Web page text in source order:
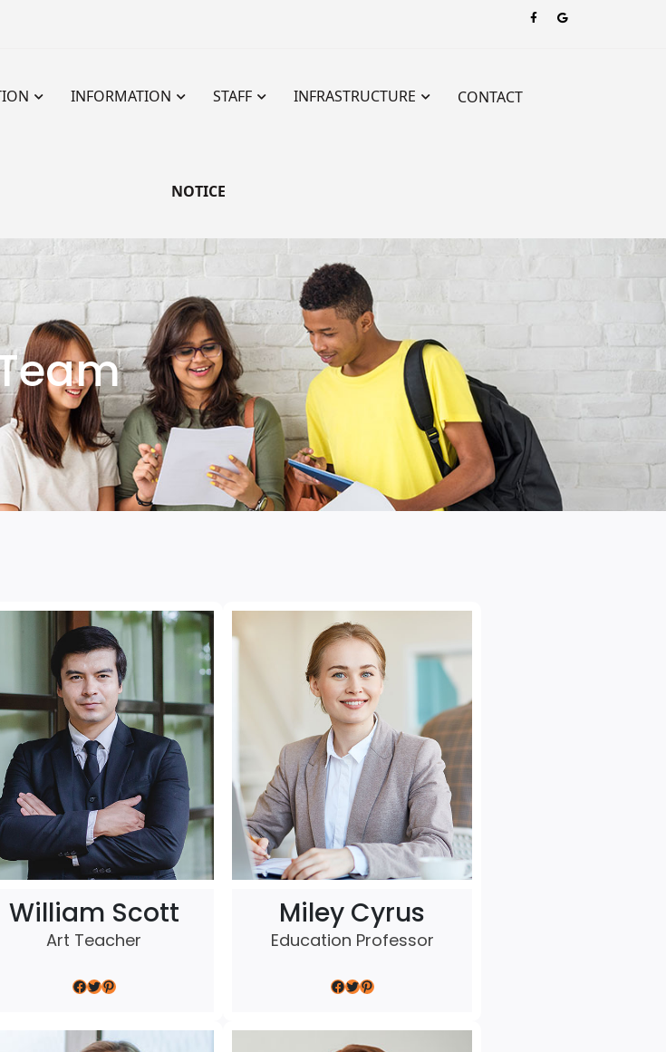
Primary Teachers’ Training – SVIPTT
INFORMATION STAFF INFRASTRUCTURE CONTACT
NOTICE
William Scott
Art Teacher
Facebook Twitter Pinterest
Miley Cyrus
Education Professor
Facebook Twitter Pinterest